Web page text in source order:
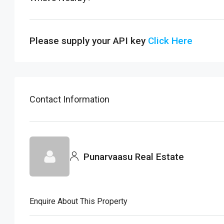
Please supply your API key Click Here
Contact Information
Punarvaasu Real Estate
Enquire About This Property